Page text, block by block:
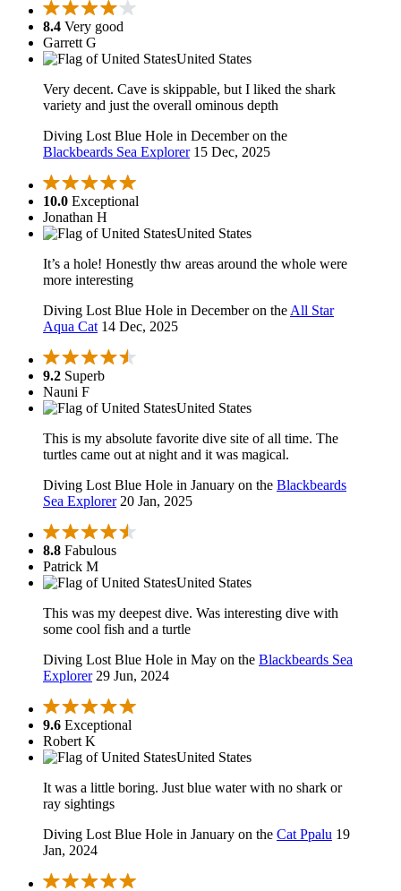
8.4 Very good
Garrett G
United States
Very decent. Cave is skippable, but I liked the shark
variety and just the overall ominous depth
Diving Lost Blue Hole in December on the
Blackbeards Sea Explorer 15 Dec, 2025
10.0 Exceptional
Jonathan H
United States
It’s a hole! Honestly thw areas around the whole were
more interesting
Diving Lost Blue Hole in December on theAll Star
Aqua Cat 14 Dec, 2025
9.2 Superb
Nauni F
United States
This is my absolute favorite dive site of all time. The
turtles came out at night and it was magical.
Diving Lost Blue Hole in January on the Blackbeards
Sea Explorer 20 Jan, 2025
8.8 Fabulous
Patrick M
United States
This was my deepest dive. Was interesting dive with
some cool fish and a turtle
Diving Lost Blue Hole in May on the Blackbeards Sea
Explorer 29 Jun, 2024
9.6 Exceptional
Robert K
United States
It was a little boring. Just blue water with no shark or
ray sightings
Diving Lost Blue Hole in January on the Cat Ppalu 19
Jan, 2024